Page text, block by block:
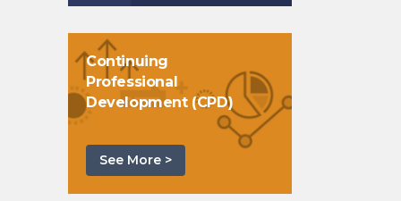
Continuing
Professional
Development (CPD)
See More >